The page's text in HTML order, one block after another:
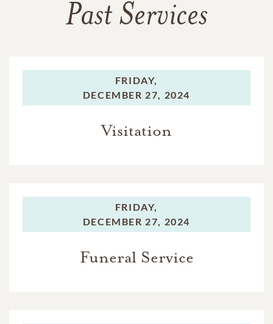
Past Services
FRIDAY,
DECEMBER 27, 2024
Visitation
FRIDAY,
DECEMBER 27, 2024
Funeral Service